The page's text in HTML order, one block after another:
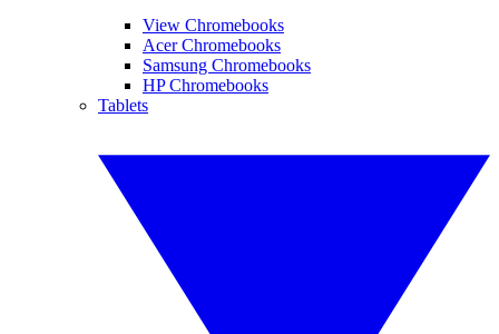
View Chromebooks
Acer Chromebooks
Samsung Chromebooks
HP Chromebooks
Tablets